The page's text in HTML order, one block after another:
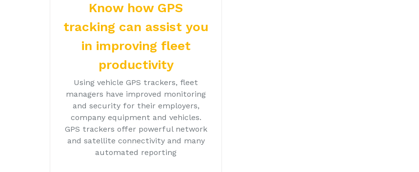
Know how GPS
tracking can assist you
in improving fleet
productivity
Using vehicle GPS trackers, fleet
managers have improved monitoring
and security for their employers,
company equipment and vehicles.
GPS trackers offer powerful network
and satellite connectivity and many
automated reporting